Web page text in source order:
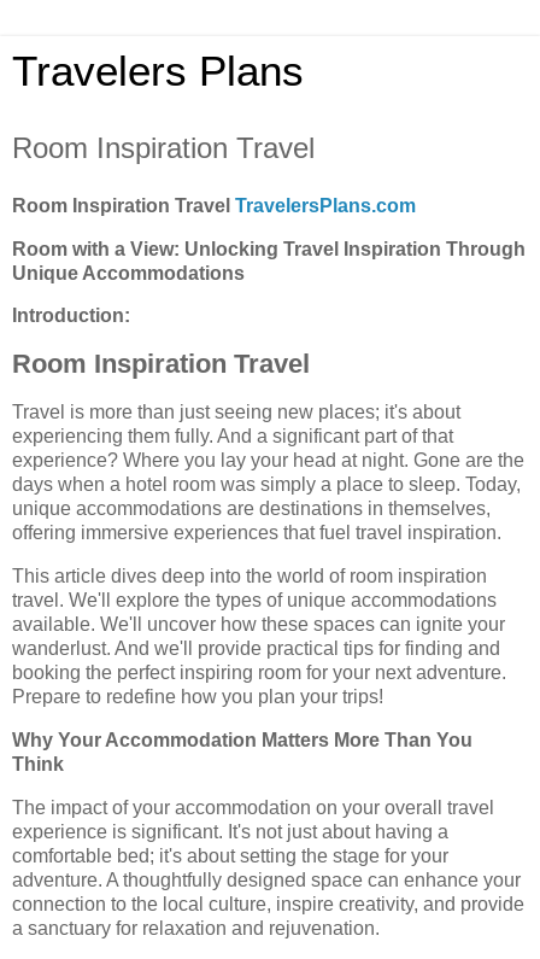
Travelers Plans
Room Inspiration Travel
Room Inspiration Travel TravelersPlans.com
Room with a View: Unlocking Travel Inspiration Through
Unique Accommodations
Introduction:
Room Inspiration Travel
Travel is more than just seeing new places; it's about
experiencing them fully. And a significant part of that
experience? Where you lay your head at night. Gone are the
days when a hotel room was simply a place to sleep. Today,
unique accommodations are destinations in themselves,
offering immersive experiences that fuel travel inspiration.
This article dives deep into the world of room inspiration
travel. We'll explore the types of unique accommodations
available. We'll uncover how these spaces can ignite your
wanderlust. And we'll provide practical tips for finding and
booking the perfect inspiring room for your next adventure.
Prepare to redefine how you plan your trips!
Why Your Accommodation Matters More Than You
Think
The impact of your accommodation on your overall travel
experience is significant. It's not just about having a
comfortable bed; it's about setting the stage for your
adventure. A thoughtfully designed space can enhance your
connection to the local culture, inspire creativity, and provide
a sanctuary for relaxation and rejuvenation.